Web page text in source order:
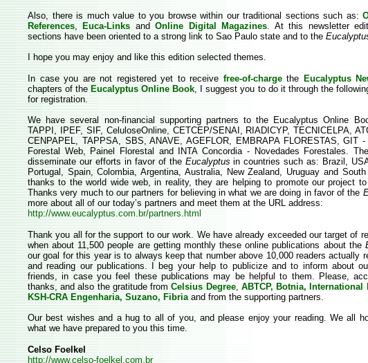
Also, there is much value to you browse within our traditional sections such as:
References, Euca-Links andOnline Digital Magazines. At this newsletter
sections have been oriented to a strong link to Sao Paulo state and to the
I hope you may enjoy and like this edition selected themes.
In case you are not registered yet to receive free-of-charge the Eucalyptus
chapters of the Eucalyptus Online Book, I suggest you to do it through the
for registration.
We have several non-financial supporting partners to the Eucalyptus Online
TAPPI, IPEF, SIF, CeluloseOnline, CETCEP/SENAI, RIADICYP, TECNICELPA,
CENPAPEL, TAPPSA, SBS, ANAVE, AGEFLOR, EMBRAPA FLORESTAS, GIT
Forestal Web, Painel Florestal and INTA Concordia - Novedades Forestales.
disseminate our efforts in favor of the Eucalyptus in countries such as: Brazil,
Portugal, Spain, Colombia, Argentina, Australia, New Zealand, Uruguay and
thanks to the world wide web, in reality, they are helping to promote our project
Thanks very much to our partners for believing in what we are doing in favor of the
more about all of our today’s partners and meet them at the URL address:
http://www.eucalyptus.com.br/partners.html
Thank you all for the support to our work. We have already exceeded our target of
when about 11,500 people are getting monthly these online publications about the
our goal for this year is to always keep that number above 10,000 readers actually
and reading our publications. I beg your help to publicize and to inform about
friends, in case you feel these publications may be helpful to them. Please,
thanks, and also the gratitude fromCelsius Degree, ABTCP, Botnia, International
KSH-CRA Engenharia, Suzano, Fibriaand from the supporting partners.
Our best wishes and a hug to all of you, and please enjoy your reading. We all
what we have prepared to you this time.
Celso Foelkel
http://www.celso-foelkel.com.br